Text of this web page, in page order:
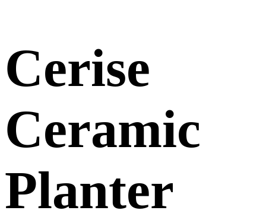
Cerise
Ceramic
Planter